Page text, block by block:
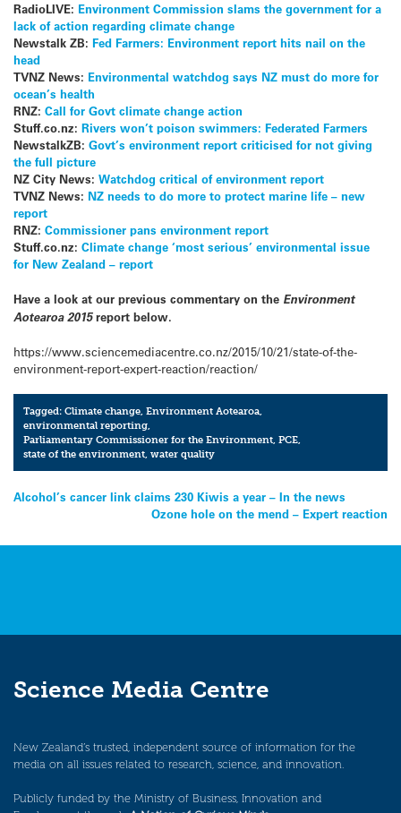
RadioLIVE: Environment Commission slams the government for a
lack of action regarding climate change
Newstalk ZB: Fed Farmers: Environment report hits nail on the
head
TVNZ News: Environmental watchdog says NZ must do more for
ocean’s health
RNZ: Call for Govt climate change action
Stuff.co.nz: Rivers won’t poison swimmers: Federated Farmers
NewstalkZB: Govt’s environment report criticised for not giving
the full picture
NZ City News: Watchdog critical of environment report
TVNZ News: NZ needs to do more to protect marine life – new
report
RNZ: Commissioner pans environment report
Stuff.co.nz: Climate change ‘most serious’ environmental issue
for New Zealand – report
Have a look at our previous commentary on the Environment
Aotearoa 2015report below.
https://www.sciencemediacentre.co.nz/2015/10/21/state-of-the-
environment-report-expert-reaction/reaction/
Tagged:Climate change,Environment Aotearoa,
environmental reporting,
Parliamentary Commissioner for the Environment,PCE,
state of the environment,water quality
Post
Alcohol’s cancer link claims 230 Kiwis a year – In the news
Ozone hole on the mend – Expert reaction
Science Media Centre
New Zealand’s trusted, independent source of information for the
media on all issues related to research, science, and innovation.
Publicly funded by the Ministry of Business, Innovation and